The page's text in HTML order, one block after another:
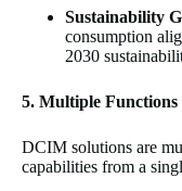
Sustainability
consumption
2030
5. Multiple Functions
DCIM solutions are
capabilities from a